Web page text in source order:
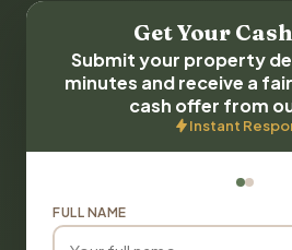
Get Your
Submit your property
minutes and receive a
cash offer from
Instant
FULL NAME